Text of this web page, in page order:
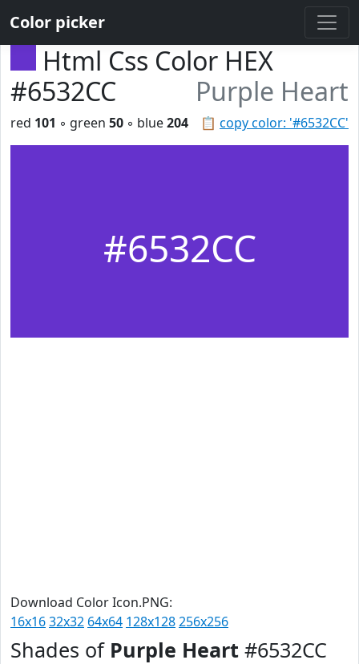
Color picker
Html Css Color HEX
#6532CC
Purple Heart
📋 copy color: '#6532CC'
red 101 ◦ green 50 ◦ blue204
#6532CC
Download Color Icon.PNG:
16x1632x32 64x64 128x128256x256
Shades of Purple Heart #6532CC